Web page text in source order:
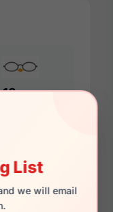
List
we will email
18mm